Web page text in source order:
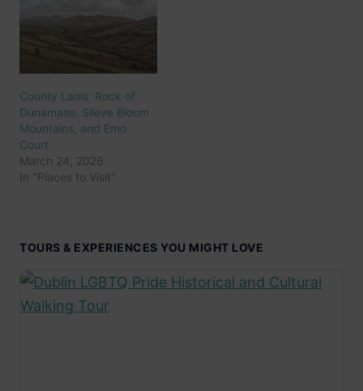
County Laois: Rock of
Dunamase, Slieve Bloom
Mountains, and Emo
Court
March 24, 2026
In "Places to Visit"
TOURS & EXPERIENCES YOU MIGHT LOVE